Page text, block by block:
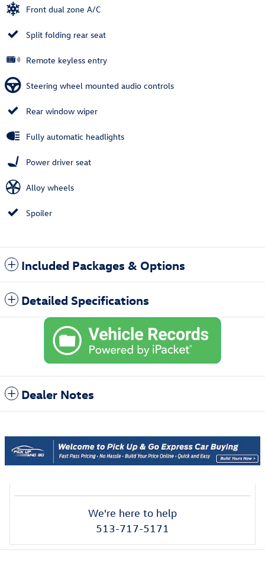
Front dual zone A/C
Split folding rear seat
Remote keyless entry
Steering wheel mounted audio controls
Rear window wiper
Fully automatic headlights
Power driver seat
Alloy wheels
Spoiler
Included Packages & Options
Detailed Specifications
Dealer Notes
We're here to help
513-717-5171